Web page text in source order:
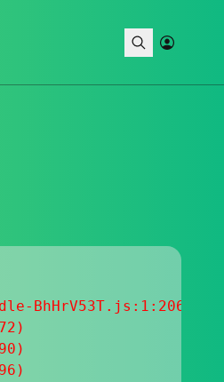
BhHrV53T.js:1:20633